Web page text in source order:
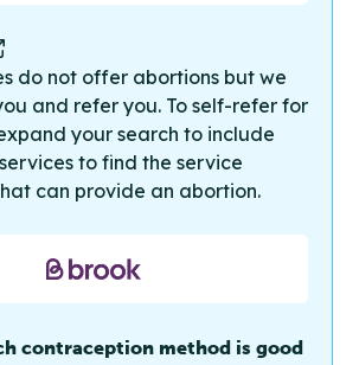
do not offer abortions but we
and refer you. To self-refer for
your search to include
to find the service
can provide an abortion.
contraception method is good